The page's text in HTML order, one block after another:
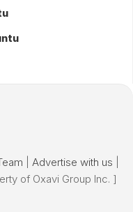
Advertise with us
of Oxavi Group Inc. ]